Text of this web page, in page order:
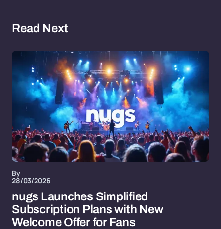
Read Next
By
28/03/2026
nugs Launches Simplified
Subscription Plans with New
Welcome Offer for Fans